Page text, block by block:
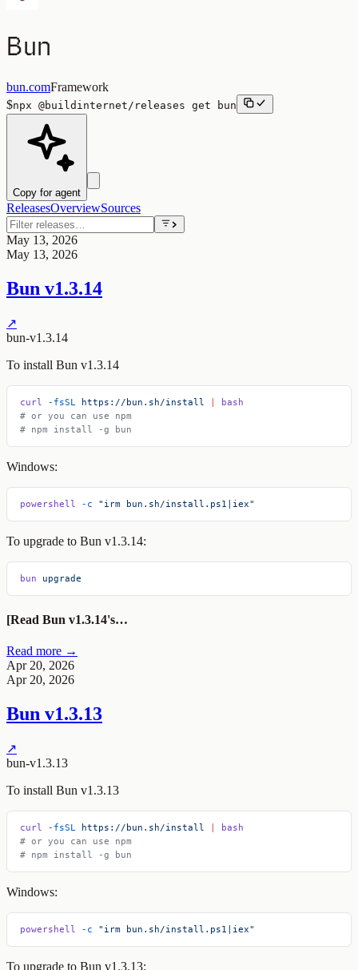
Bun
bun.comFramework
$npx @buildinternet/releases get bun
Copy for agent
ReleasesOverviewSources
May 13, 2026
May 13, 2026
Bun v1.3.14
↗
bun-v1.3.14
To install Bun v1.3.14
curl -fsSL https://bun.sh/install
bash
# or you can use npm
# npm install -g bun
Windows:
powershell -c "irm bun.sh/install.ps1|iex"
To upgrade to Bun v1.3.14:
bun upgrade
[Read Bun v1.3.14's…
Read more →
Apr 20, 2026
Apr 20, 2026
Bun v1.3.13
↗
bun-v1.3.13
To install Bun v1.3.13
curl -fsSL https://bun.sh/install
bash
# or you can use npm
# npm install -g bun
Windows:
powershell -c "irm bun.sh/install.ps1|iex"
To upgrade to Bun v1.3.13: